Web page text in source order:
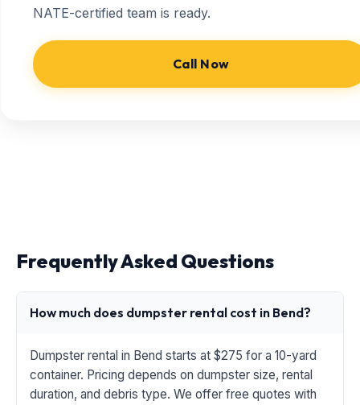
NATE-certified team is ready.
Call Now
Frequently Asked Questions
How much does dumpster rental cost in Bend?
Dumpster rental in Bend starts at $275 for a 10-yard
container. Pricing depends on dumpster size, rental
duration, and debris type. We offer free quotes with